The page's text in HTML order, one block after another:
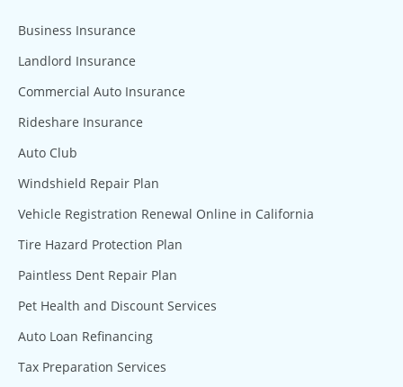
Business Insurance
Landlord Insurance
Commercial Auto Insurance
Rideshare Insurance
Auto Club
Windshield Repair Plan
Vehicle Registration Renewal Online in California
Tire Hazard Protection Plan
Paintless Dent Repair Plan
Pet Health and Discount Services
Auto Loan Refinancing
Tax Preparation Services